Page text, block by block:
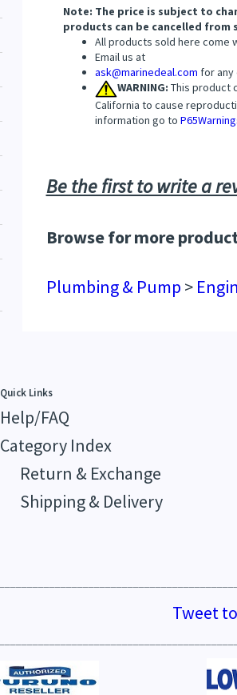
Note: The price is subject to
products can be cancelled from
All products sold here come
Email us at
ask@marinedeal.com for any
WARNING: This product
California to cause
information go to
Be the first to write a
Browse for more
Plumbing & Pump >
Quick Links
Help/FAQ
Category Index
Return & Exchange
Shipping & Delivery
Tweet